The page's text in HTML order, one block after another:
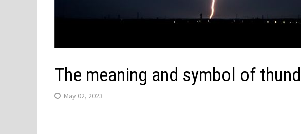
The meaning and symbol of
May 02, 2023